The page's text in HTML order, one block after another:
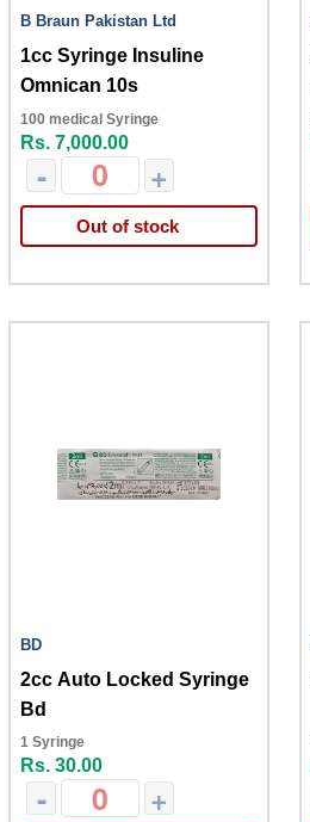
B Braun Pakistan Ltd
1cc Syringe Insuline
Omnican 10s
100 medical Syringe
Rs. 7,000.00
- +
Out of stock
BD
2cc Auto Locked Syringe
Bd
1 Syringe
Rs. 30.00
- +